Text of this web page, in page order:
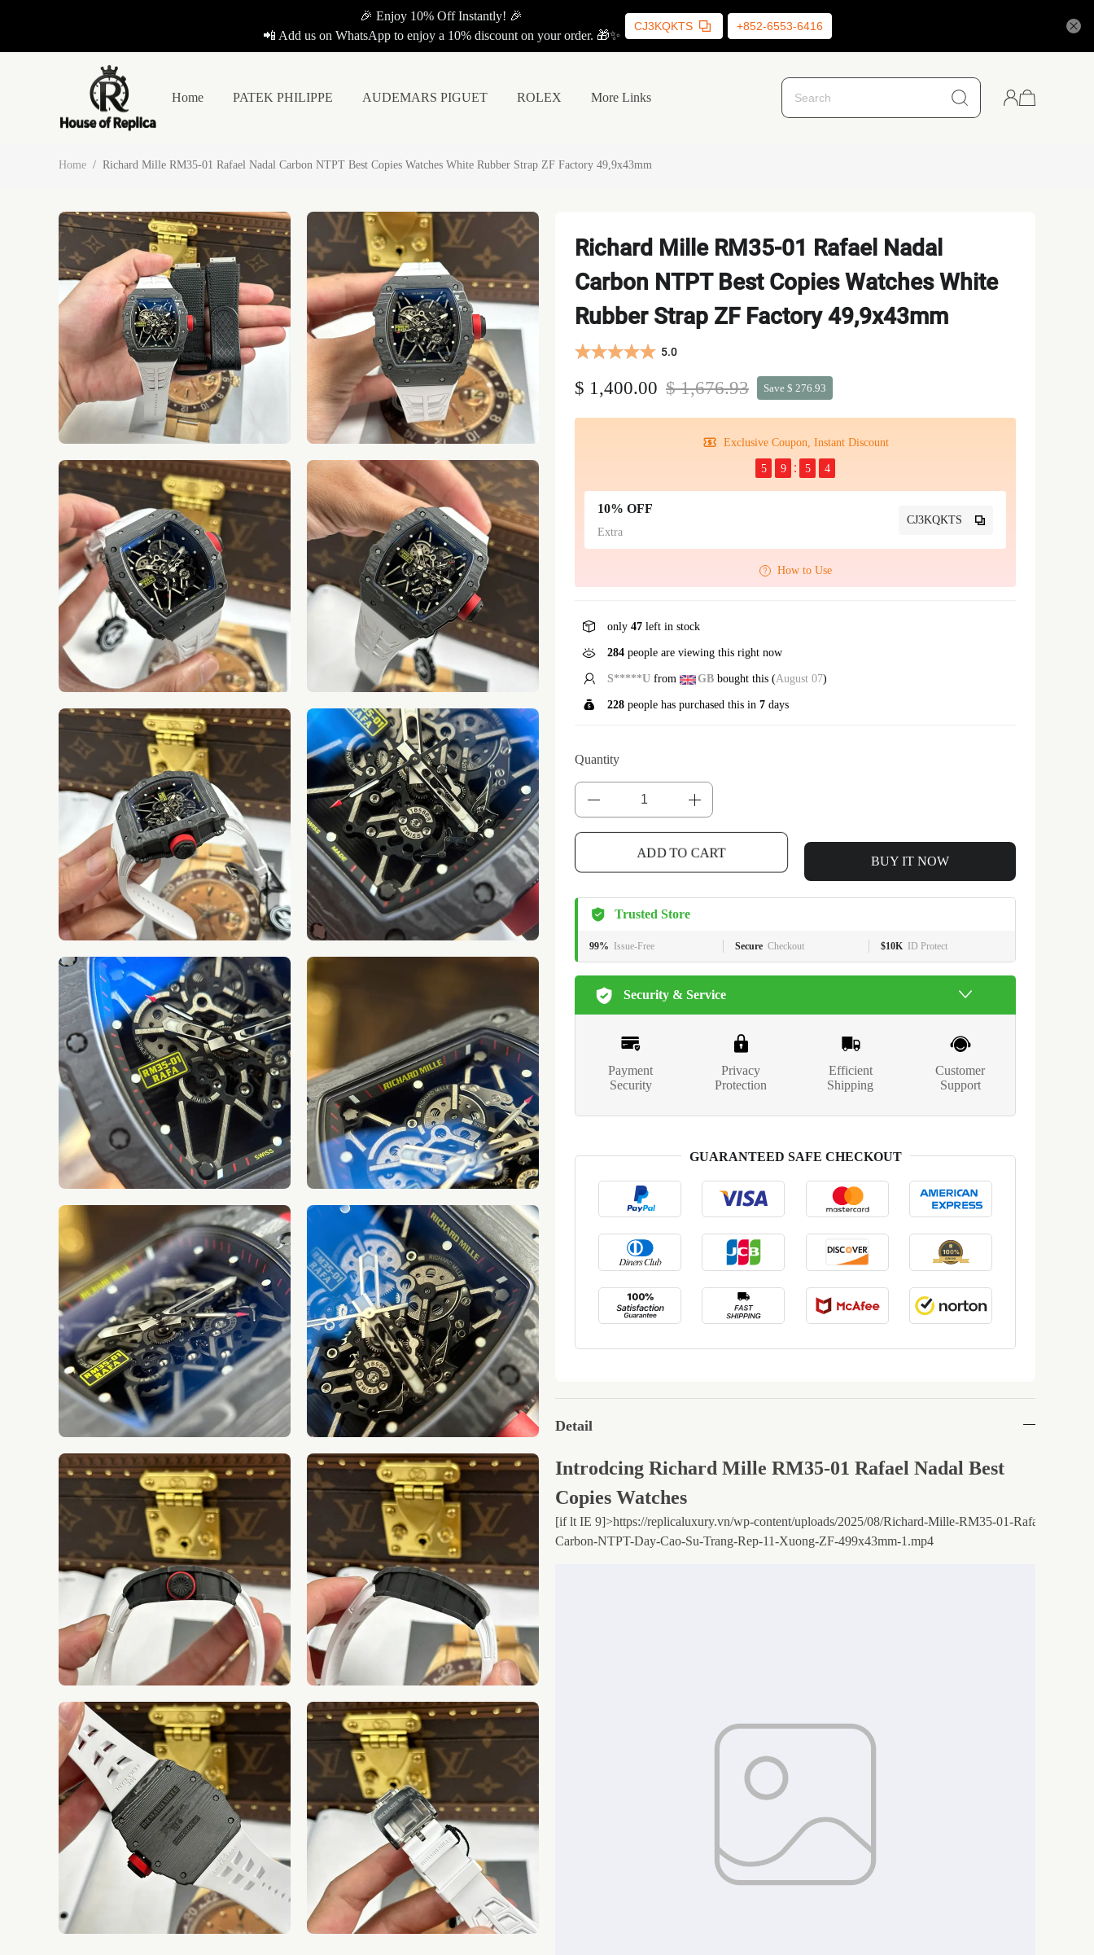
🎉 Enjoy 10% Off Instantly! 🎉
📲 Add us on WhatsApp to enjoy a 10% discount on your order. 🎁✨
CJ3KQKTS +852-6553-6416
Home PATEK PHILIPPE AUDEMARS PIGUET ROLEX More Links
Home / Richard Mille RM35-01 Rafael Nadal Carbon NTPT Best Copies Watches White Rubber Strap ZF Factory 49,9x43mm
Richard Mille RM35-01 Rafael Nadal
Carbon NTPT Best Copies Watches White
Rubber Strap ZF Factory 49,9x43mm
5.0
$ 1,400.00 $ 1,676.93 Save $ 276.93
Exclusive Coupon, Instant Discount
5 9 5 3
10% OFF
Extra
CJ3KQKTS
How to Use
only 47 left in stock
284 people are viewing this right now
S*****U from GB bought this (August 07)
228 people has purchased this in 7 days
Quantity
ADD TO CART BUY IT NOW
Trusted Store
99% Issue-Free Secure Checkout $10K ID Protect
Security & Service
Payment
Security
Privacy
Protection
Efficient
Shipping
Customer
Support
GUARANTEED SAFE CHECKOUT
Detail
Introdcing Richard Mille RM35-01 Rafael Nadal Best
Copies Watches
[if lt IE 9]>https://replicaluxury.vn/wp-content/uploads/2025/08/Richard-Mille-RM35-01-Rafael-Nadal-
Carbon-NTPT-Day-Cao-Su-Trang-Rep-11-Xuong-ZF-499x43mm-1.mp4